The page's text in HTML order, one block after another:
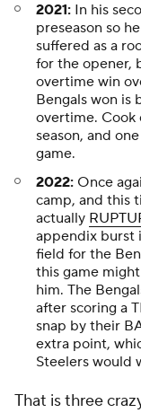
2021: In his
preseason so
suffered as a
for the opener,
overtime win
Bengals won is
overtime. Cook
season, and
game.
2022: Once
camp, and this
actually
appendix burst
field for the
this game
him. The
after scoring a
snap by their
extra point,
Steelers would
That is three